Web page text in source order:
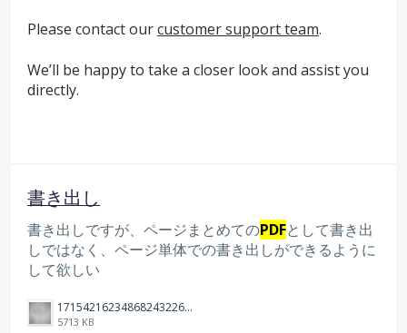
Please contact ourcustomer support team.
We’ll be happy to take a closer look and assist you
directly.
書き出し
書き出しですが、ページまとめてのPDFとして書き出
しではなく、ページ単体での書き出しができるように
して欲しい
17154216234868243226713058156653.jpg
5713 KB